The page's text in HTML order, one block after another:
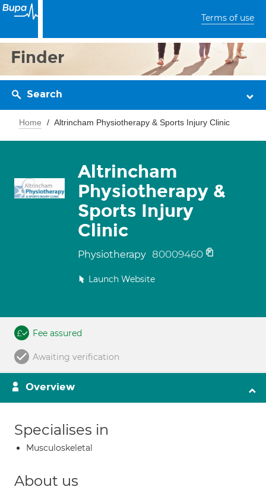
Terms of use
Finder
Search
Home Altrincham Physiotherapy & Sports Injury Clinic
Altrincham
Physiotherapy &
Sports Injury
Clinic
Physiotherapy 80009460
Launch Website
Fee assured
Awaiting verification
Overview
Specialises in
Musculoskeletal
About us